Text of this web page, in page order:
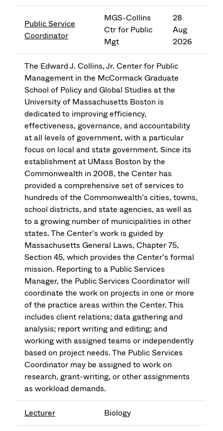
Public Service
Coordinator
MGS-Collins
Ctr for Public
Mgt
28
Aug
2026
The Edward J. Collins, Jr. Center for Public
Management in the McCormack Graduate
School of Policy and Global Studies at the
University of Massachusetts Boston is
dedicated to improving efficiency,
effectiveness, governance, and accountability
at all levels of government, with a particular
focus on local and state government. Since its
establishment at UMass Boston by the
Commonwealth in 2008, the Center has
provided a comprehensive set of services to
hundreds of the Commonwealth’s cities, towns,
school districts, and state agencies, as well as
to a growing number of municipalities in other
states. The Center’s work is guided by
Massachusetts General Laws, Chapter 75,
Section 45, which provides the Center’s formal
mission. Reporting to a Public Services
Manager, the Public Services Coordinator will
coordinate the work on projects in one or more
of the practice areas within the Center. This
includes client relations; data gathering and
analysis; report writing and editing; and
working with assigned teams or independently
based on project needs. The Public Services
Coordinator may be assigned to work on
research, grant-writing, or other assignments
as workload demands.
Lecturer Biology